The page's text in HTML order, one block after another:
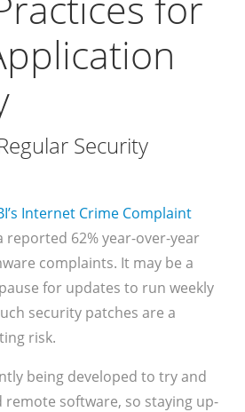
Security
Internet Crime Complaint
reported 62% year-over-year
complaints. It may be a
for updates to run weekly
security patches are a
risk.
being developed to try and
remote software, so staying up-